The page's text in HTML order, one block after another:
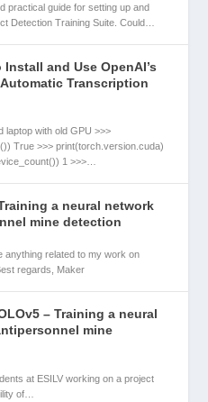
practical guide for setting up and
Detection Training Suite. Could…
Install and Use OpenAI’s
Transcription
laptop with old GPU >>>
True >>> print(torch.version.cuda)
1 >>>…
a neural network
mine detection
anything related to my work on
regards, Maker
– Training a neural
mine
at ESILV working on a project
of…